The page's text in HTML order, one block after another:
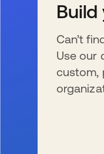
Build
Can’t
Use our
custom,